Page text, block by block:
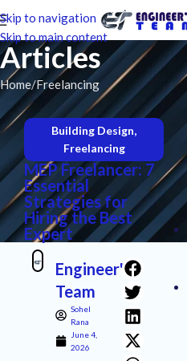
Skip to navigation
Skip to main content
Articles
Home Freelancing
Building Design,
Freelancing
MEP Freelancer: 7
Essential
Strategies for
Hiring the Best
Expert
Engineer's
Team
Sohel
Rana
June 4,
2026